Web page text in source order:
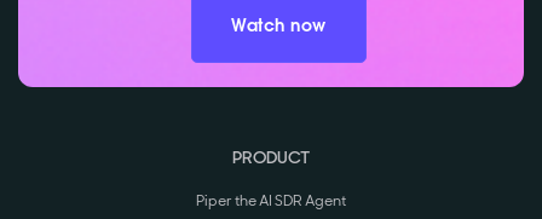
Watch now
PRODUCT
Piper the AI SDR Agent